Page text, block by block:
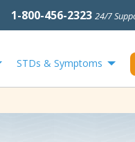
1-800-456-2323 24/7
STDs & Symptoms